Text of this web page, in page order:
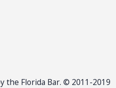
the Florida Bar. © 2011-2019